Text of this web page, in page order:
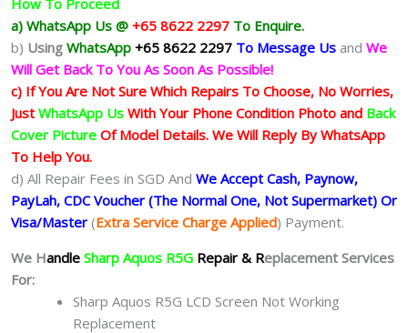
a) WhatsApp Us @ +65 8622 2297 To Enquire.
b) Using WhatsApp +65 8622 2297 To Message Us and We
Will Get Back To You As Soon As Possible!
c) If You Are Not Sure Which Repairs To Choose, No Worries,
Just WhatsApp Us With Your Phone Condition Photo and Back
Cover Picture Of Model Details. We Will Reply By WhatsApp
To Help You.
d) All Repair Fees in SGD And We Accept Cash, Paynow,
PayLah, CDC Voucher (The Normal One, Not Supermarket) Or
Visa/Master (Extra Service Charge Applied) Payment.
We Handle Sharp Aquos R5G Repair & Replacement Services
For:
Sharp Aquos R5G LCD Screen Not Working
Replacement